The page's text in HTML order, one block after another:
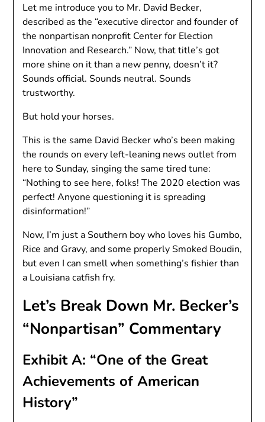
Let me introduce you to Mr. David Becker,
described as the “executive director and founder of
the nonpartisan nonprofit Center for Election
Innovation and Research.” Now, that title’s got
more shine on it than a new penny, doesn’t it?
Sounds official. Sounds neutral. Sounds
trustworthy.
But hold your horses.
This is the same David Becker who’s been making
the rounds on every left-leaning news outlet from
here to Sunday, singing the same tired tune:
“Nothing to see here, folks! The 2020 election was
perfect! Anyone questioning it is spreading
disinformation!”
Now, I’m just a Southern boy who loves his Gumbo,
Rice and Gravy, and some properly Smoked Boudin,
but even I can smell when something’s fishier than
a Louisiana catfish fry.
Let’s Break Down Mr. Becker’s
“Nonpartisan” Commentary
Exhibit A: “One of the Great
Achievements of American
History”